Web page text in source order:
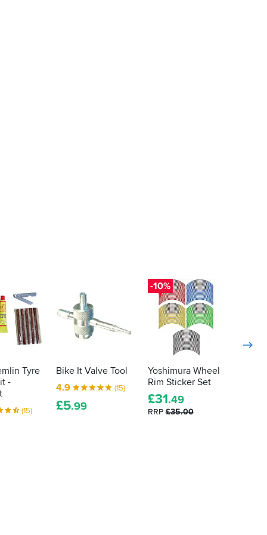
Tyre
-
(15)
Bike It Valve Tool
4.9
(15)
£5.99
-10%
Yoshimura Wheel
Rim Sticker Set
£31.49
RRP£35.00